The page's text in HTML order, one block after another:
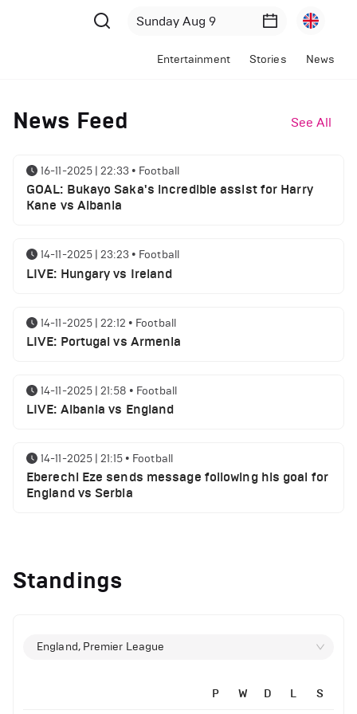
Entertainment Stories News
News Feed See All
16-11-2025 | 22:33 • Football
GOAL: Bukayo Saka's incredible assist for Harry
Kane vs Albania
14-11-2025 | 23:23 • Football
LIVE: Hungary vs Ireland
14-11-2025 | 22:12 • Football
LIVE: Portugal vs Armenia
14-11-2025 | 21:58 • Football
LIVE: Albania vs England
14-11-2025 | 21:15 • Football
Eberechi Eze sends message following his goal for
England vs Serbia
clash
Manchester United suspended players ahead of
Standings
England, Premier League
P W D L S